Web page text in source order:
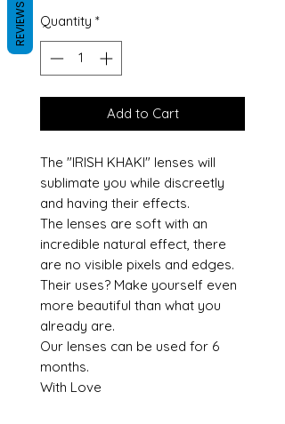
Quantity *
Add to Cart
The "IRISH KHAKI" lenses will
sublimate you while discreetly
and having their effects.
The lenses are soft with an
incredible natural effect, there
are no visible pixels and edges.
Their uses? Make yourself even
more beautiful than what you
already are.
Our lenses can be used for 6
months.
With Love
REVIEWS